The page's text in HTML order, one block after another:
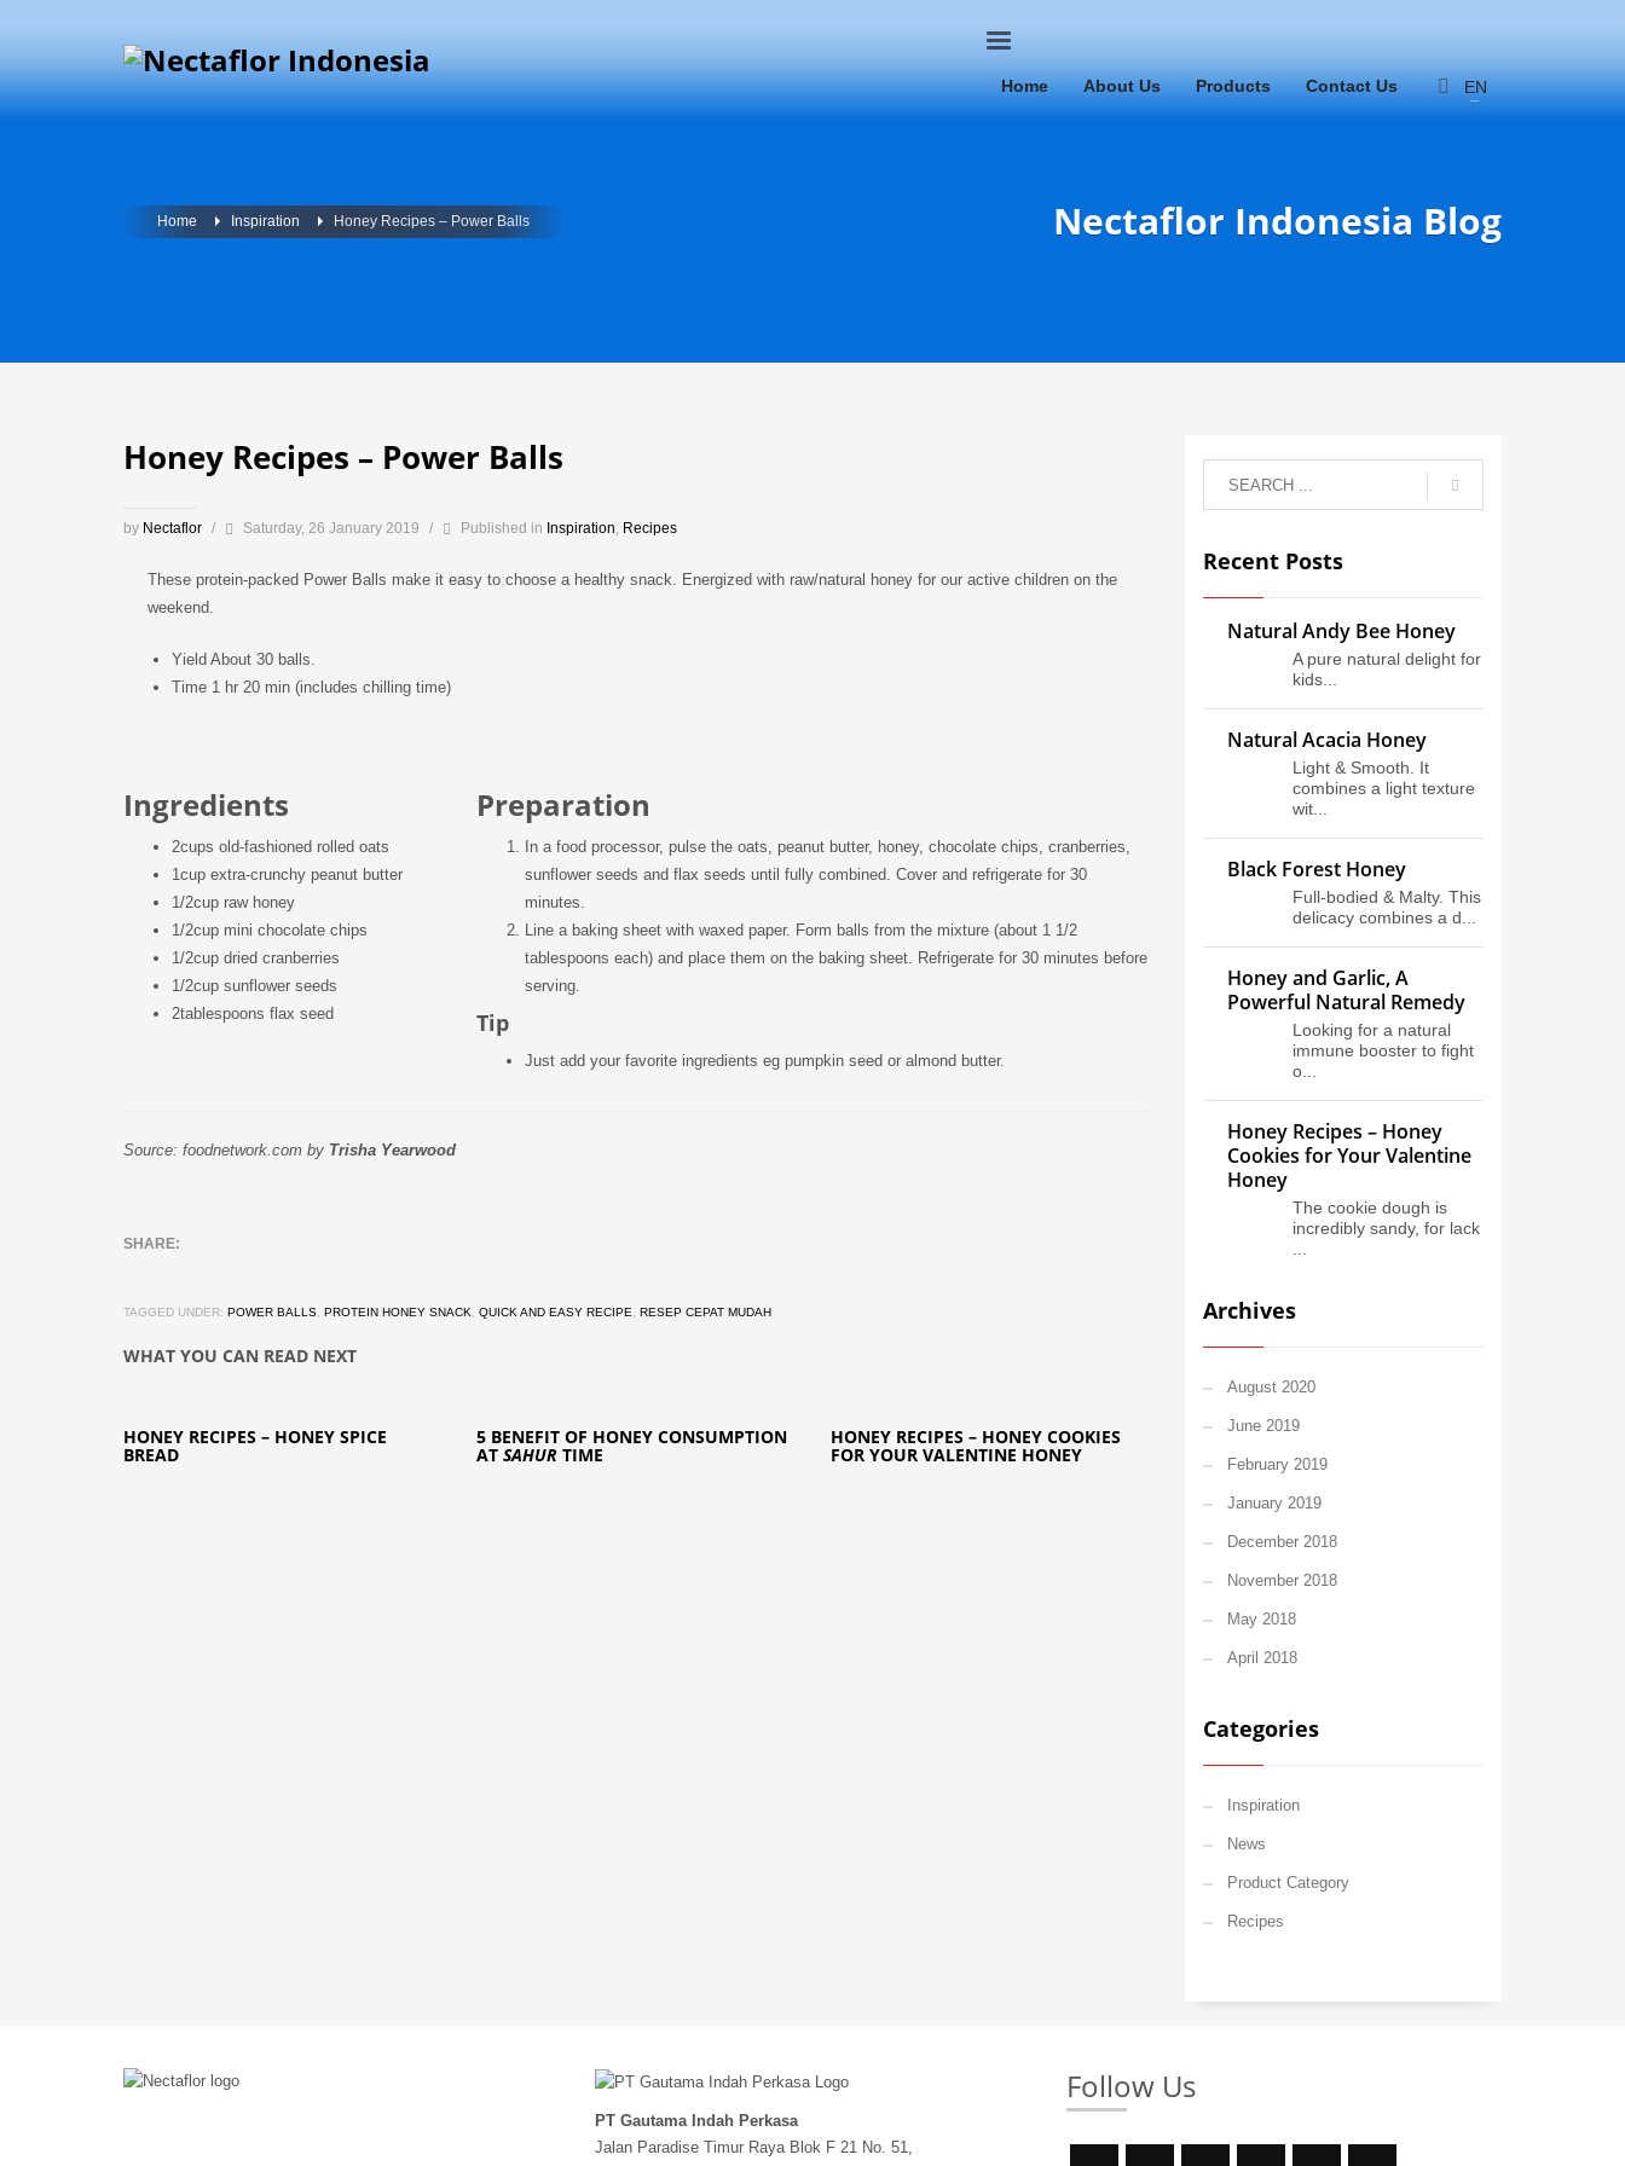
Home About Us Products Contact Us EN
Home Inspiration Honey Recipes – Power Balls Nectaflor Indonesia Blog
Honey Recipes – Power Balls
by Nectaflor / Saturday, 26 January 2019 / Published in Inspiration, Recipes
These protein-packed Power Balls make it easy to choose a healthy snack. Energized with raw/natural honey for our active children on the
weekend.
Yield About 30 balls.
Time 1 hr 20 min (includes chilling time)
Ingredients
2cups old-fashioned rolled oats
1cup extra-crunchy peanut butter
1/2cup raw honey
1/2cup mini chocolate chips
1/2cup dried cranberries
1/2cup sunflower seeds
2tablespoons flax seed
Preparation
In a food processor, pulse the oats, peanut butter, honey, chocolate chips, cranberries,
sunflower seeds and flax seeds until fully combined. Cover and refrigerate for 30
minutes.
Line a baking sheet with waxed paper. Form balls from the mixture (about 1 1/2
tablespoons each) and place them on the baking sheet. Refrigerate for 30 minutes before
serving.
Tip
Just add your favorite ingredients eg pumpkin seed or almond butter.
Source: foodnetwork.com by Trisha Yearwood
TAGGED UNDER: POWER BALLS PROTEIN HONEY SNACK QUICK AND EASY RECIPE RESEP CEPAT MUDAH
WHAT YOU CAN READ NEXT
HONEY RECIPES – HONEY SPICE
BREAD
5 BENEFIT OF HONEY CONSUMPTION
ATSAHUR TIME
HONEY RECIPES – HONEY COOKIES
FOR YOUR VALENTINE HONEY
Recent Posts
Natural Andy Bee Honey
A pure natural delight for
kids...
Natural Acacia Honey
Light & Smooth. It
combines a light texture
wit...
Black Forest Honey
Full-bodied & Malty. This
delicacy combines a d...
Honey and Garlic, A
Powerful Natural Remedy
Looking for a natural
immune booster to fight
o...
Honey Recipes – Honey
Cookies for Your Valentine
Honey
The cookie dough is
incredibly sandy, for lack
Archives
August 2020
June 2019
February 2019
January 2019
December 2018
November 2018
May 2018
April 2018
Categories
Inspiration
News
Product Category
Recipes
PT Gautama Indah Perkasa
Jalan Paradise Timur Raya Blok F 21 No. 51,
Follow Us